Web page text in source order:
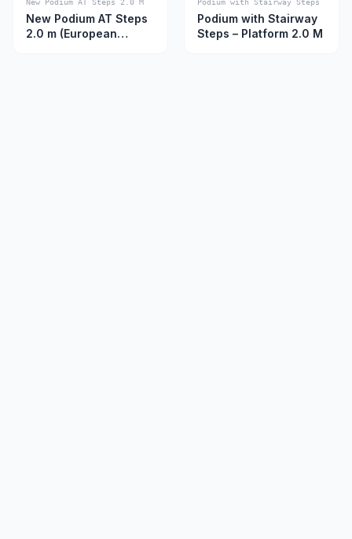
New Podium AT Steps 2.0 M
New Podium AT Steps
2.0 m (European
Podium with Stairway Steps
Podium with Stairway
Steps – Platform 2.0 M